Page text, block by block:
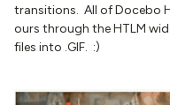
transitions. All of Docebo
ours through the HTLM
files into .GIF. :)